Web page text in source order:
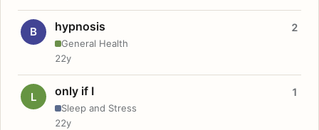
B hypnosis
General Health
2
22y
L only if I
Sleep and Stress
1
22y